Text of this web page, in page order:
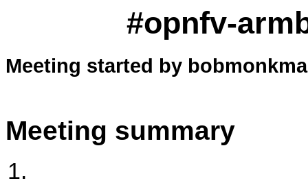
#opnfv-
Meeting started by
Meeting summary